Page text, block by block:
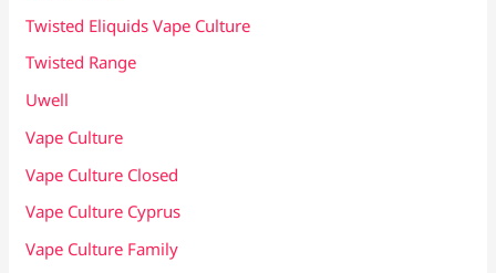
Twisted Eliquids Vape Culture
Twisted Range
Uwell
Vape Culture
Vape Culture Closed
Vape Culture Cyprus
Vape Culture Family